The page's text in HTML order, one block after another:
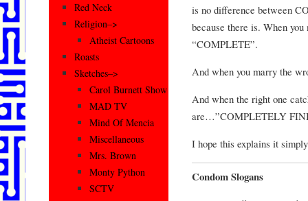
is no difference between
because there is. When
“COMPLETE”.
And when you marry the
And when the right one
are…”COMPLETELY
I hope this explains it
Condom Slogans
Red Neck
Religion–>
Atheist Cartoons
Roasts
Sketches–>
Carol Burnett Show
MAD TV
Mind Of Mencia
Miscellaneous
Mrs. Brown
Monty Python
SCTV